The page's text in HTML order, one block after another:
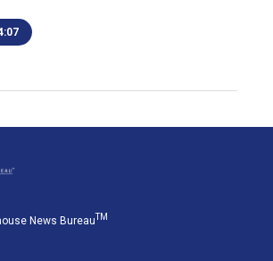
News Bureau TM